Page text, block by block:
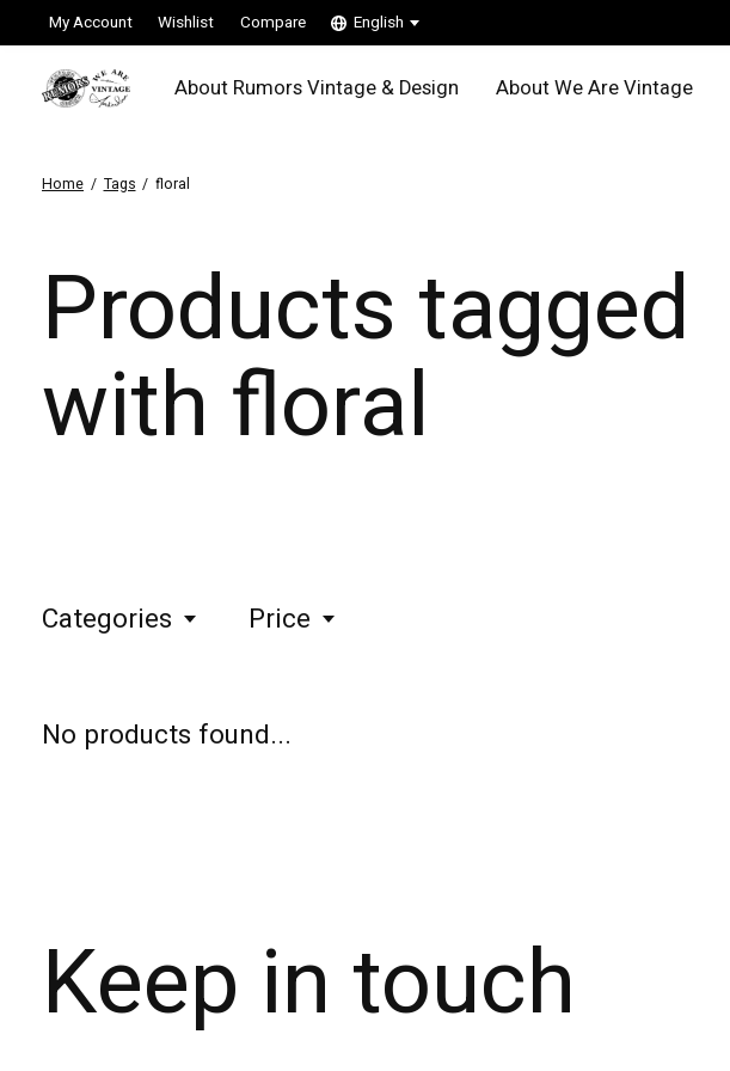
My Account Wishlist Compare English
About Rumors Vintage & Design About We Are Vintage
Home / Tags / floral
Products tagged
with floral
Categories Price
No products found...
Keep in touch